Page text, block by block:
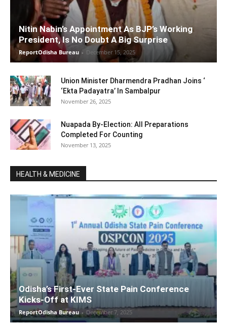
Nitin Nabin’s Appointment As BJP’s Working
President, Is No Doubt A Big Surprise
ReportOdisha Bureau - December 15, 2025
Union Minister Dharmendra Pradhan Joins ‘
‘Ekta Padayatra’ In Sambalpur
November 26, 2025
Nuapada By-Election: All Preparations
Completed For Counting
November 13, 2025
HEALTH & MEDICINE
Odisha’s First-Ever State Pain Conference
Kicks-Off at KIMS
ReportOdisha Bureau - December 7, 2025